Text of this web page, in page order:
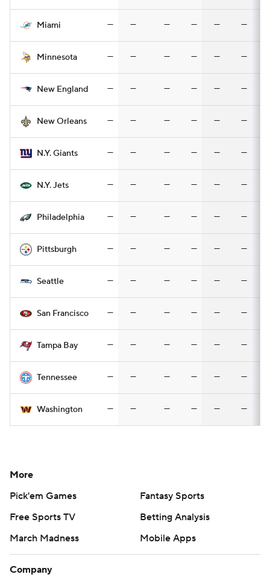
Miami — — — — — —
Minnesota — — — — — —
New England — — — — — —
New Orleans — — — — — —
N.Y. Giants — — — — — —
N.Y. Jets — — — — — —
Philadelphia — — — — — —
Pittsburgh — — — — — —
Seattle — — — — — —
San Francisco — — — — — —
Tampa Bay — — — — — —
Tennessee — — — — — —
Washington — — — — — —
More
Pick'em Games
Fantasy Sports
Free Sports TV
Betting Analysis
March Madness
Mobile Apps
Company